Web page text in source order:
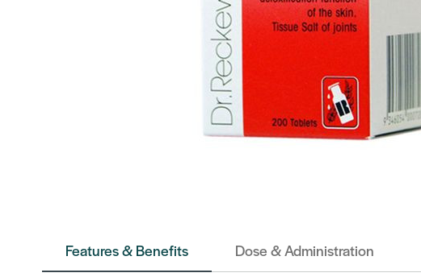
Features & Benefits Dose & Administration